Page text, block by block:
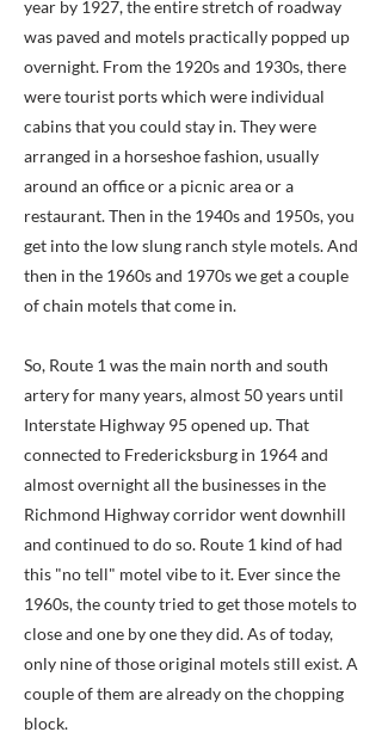
year by 1927, the entire stretch of roadway
was paved and motels practically popped up
overnight. From the 1920s and 1930s, there
were tourist ports which were individual
cabins that you could stay in. They were
arranged in a horseshoe fashion, usually
around an office or a picnic area or a
restaurant. Then in the 1940s and 1950s, you
get into the low slung ranch style motels. And
then in the 1960s and 1970s we get a couple
of chain motels that come in.
So, Route 1 was the main north and south
artery for many years, almost 50 years until
Interstate Highway 95 opened up. That
connected to Fredericksburg in 1964 and
almost overnight all the businesses in the
Richmond Highway corridor went downhill
and continued to do so. Route 1 kind of had
this "no tell" motel vibe to it. Ever since the
1960s, the county tried to get those motels to
close and one by one they did. As of today,
only nine of those original motels still exist. A
couple of them are already on the chopping
block.